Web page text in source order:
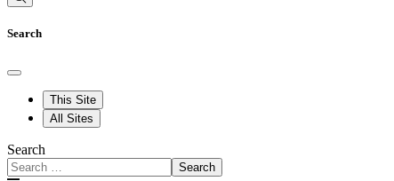
Search
This Site
All Sites
Search
Search